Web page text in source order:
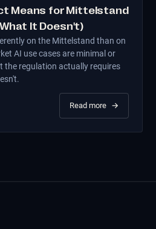
Means for Mittelstand
It Doesn't)
on the Mittelstand than on
AI use cases are minimal or
the regulation actually requires
Read more →